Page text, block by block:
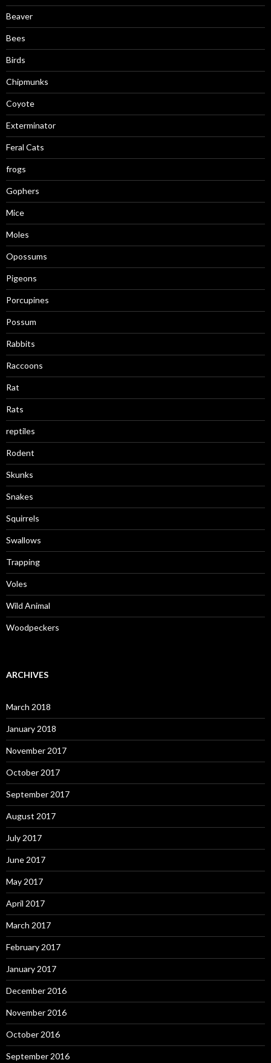
Beaver
Bees
Birds
Chipmunks
Coyote
Exterminator
Feral Cats
frogs
Gophers
Mice
Moles
Opossums
Pigeons
Porcupines
Possum
Rabbits
Raccoons
Rat
Rats
reptiles
Rodent
Skunks
Snakes
Squirrels
Swallows
Trapping
Voles
Wild Animal
Woodpeckers
ARCHIVES
March 2018
January 2018
November 2017
October 2017
September 2017
August 2017
July 2017
June 2017
May 2017
April 2017
March 2017
February 2017
January 2017
December 2016
November 2016
October 2016
September 2016